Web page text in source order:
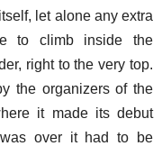
let alone any extra
to climb inside the
right to the very top.
the organizers of the
it made its debut
over it had to be